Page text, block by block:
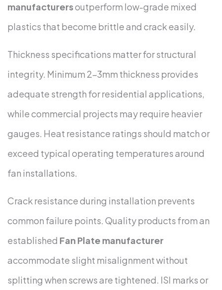
manufacturersoutperform low-grade mixed
plastics that become brittle and crack easily.
Thickness specifications matter for structural
integrity. Minimum 2-3mm thickness provides
adequate strength for residential applications,
while commercial projects may require heavier
gauges. Heat resistance ratings should match or
exceed typical operating temperatures around
fan installations.
Crack resistance during installation prevents
common failure points. Quality products from an
established Fan Plate manufacturer
accommodate slight misalignment without
splitting when screws are tightened. ISI marks or